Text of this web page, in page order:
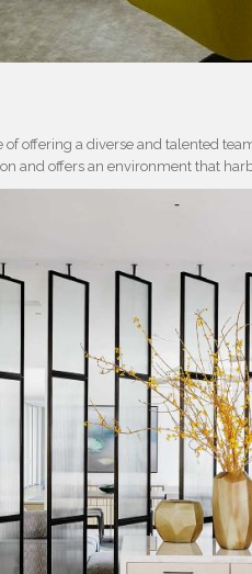
of offering a diverse and talented
and offers an environment that